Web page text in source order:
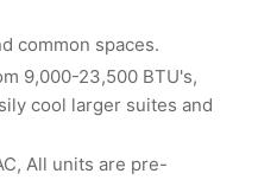
common spaces.
9,000-23,500 BTU's,
cool larger suites and
All units are pre-